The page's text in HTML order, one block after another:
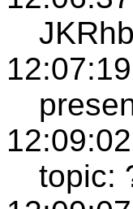
topic: